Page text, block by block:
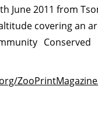
June 2011 from
covering an